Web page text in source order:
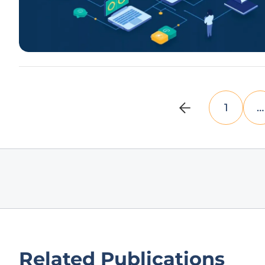
1 …
Related Publications